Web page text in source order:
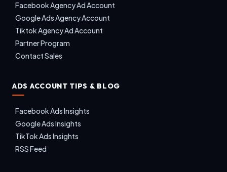
Facebook Agency Ad Account
Google Ads Agency Account
Tiktok Agency Ad Account
Partner Program
Contact Sales
ADS ACCOUNT TIPS & BLOG
Facebook Ads Insights
Google Ads Insights
TikTok Ads Insights
RSS Feed